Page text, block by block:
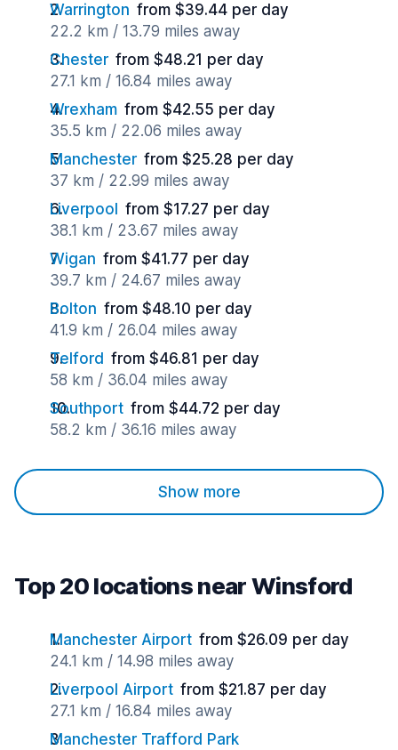
Warrington from $39.44 per day
22.2 km / 13.79 miles away
Chester from $48.21 per day
27.1 km / 16.84 miles away
Wrexham from $42.55 per day
35.5 km / 22.06 miles away
Manchester from $25.28 per day
37 km / 22.99 miles away
Liverpool
from $17.27 per day
38.1 km / 23.67 miles away
Wigan from $41.77 per day
39.7 km / 24.67 miles away
Bolton from $48.10 per day
41.9 km / 26.04 miles away
Telford from $46.81 per day
58 km / 36.04 miles away
Southport from $44.72 per day
58.2 km / 36.16 miles away
Show more
Top 20 locations near Winsford
Manchester Airport from $26.09 per day
24.1 km / 14.98 miles away
Liverpool Airport from $21.87 per day
27.1 km / 16.84 miles away
Manchester Trafford Park